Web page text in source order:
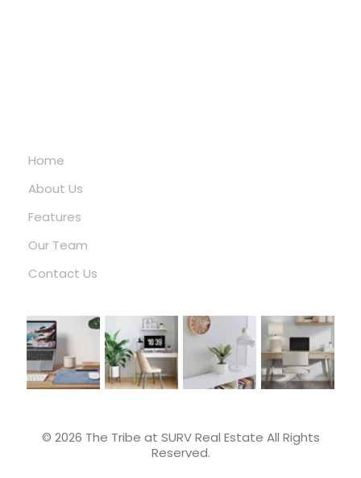
Home
About Us
Features
Our Team
Contact Us
© 2026 The Tribe at SURV Real Estate All Rights
Reserved.